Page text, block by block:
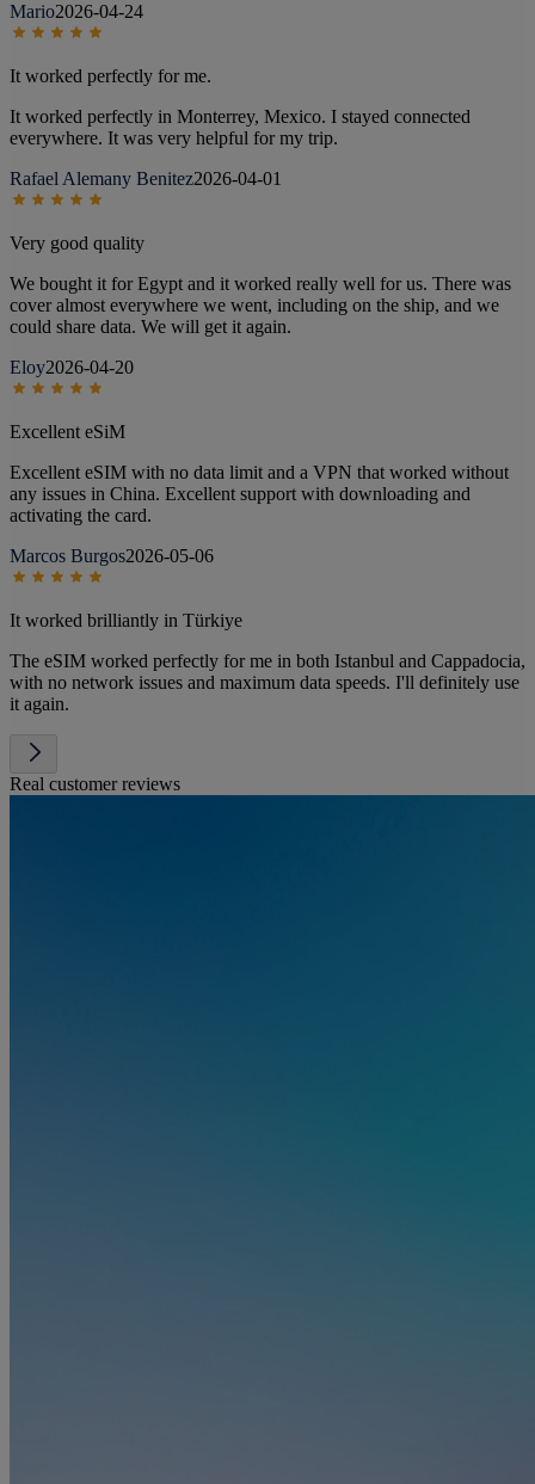
Mario2026-04-24
It worked perfectly for me.
It worked perfectly in Monterrey, Mexico. I stayed connected
everywhere. It was very helpful for my trip.
Rafael Alemany Benitez2026-04-01
Very good quality
We bought it for Egypt and it worked really well for us. There was
cover almost everywhere we went, including on the ship, and we
could share data. We will get it again.
Eloy2026-04-20
Excellent eSiM
Excellent eSIM with no data limit and a VPN that worked without
any issues in China. Excellent support with downloading and
activating the card.
Marcos Burgos2026-05-06
It worked brilliantly in Türkiye
The eSIM worked perfectly for me in both Istanbul and Cappadocia,
with no network issues and maximum data speeds. I'll definitely use
it again.
Real customer reviews